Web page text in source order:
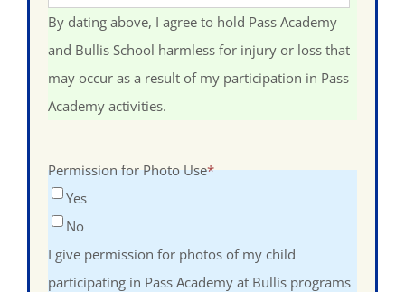
By dating above, I agree to hold Pass Academy
and Bullis School harmless for injury or loss that
may occur as a result of my participation in Pass
Academy activities.
Permission for Photo Use*
Yes
No
I give permission for photos of my child
participating in Pass Academy at Bullis programs